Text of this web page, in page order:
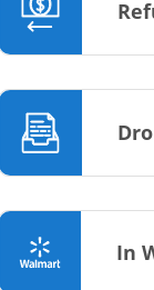
In